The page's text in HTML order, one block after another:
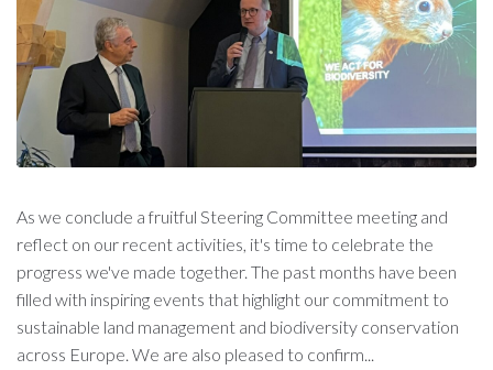
As we conclude a fruitful Steering Committee meeting and
reflect on our recent activities, it's time to celebrate the
progress we've made together. The past months have been
filled with inspiring events that highlight our commitment to
sustainable land management and biodiversity conservation
across Europe. We are also pleased to confirm...